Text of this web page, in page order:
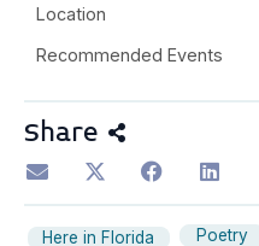
Location
Recommended Events
Share
Here in Florida Poetry